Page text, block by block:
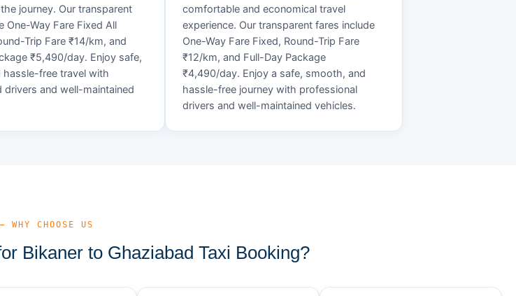
journey. Our transparent
One-Way Fare Fixed All
Trip Fare ₹14/km, and
₹5,490/day. Enjoy safe,
hassle-free travel with
drivers and well-maintained
comfortable and economical travel
experience. Our transparent fares include
One-Way Fare Fixed, Round-Trip Fare
₹12/km, and Full-Day Package
₹4,490/day. Enjoy a safe, smooth, and
hassle-free journey with professional
drivers and well-maintained vehicles.
— WHY CHOOSE US
Bikaner to Ghaziabad Taxi Booking?